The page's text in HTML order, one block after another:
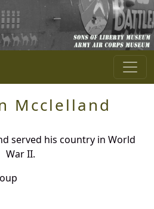
Mcclelland
served his country in World
War II.